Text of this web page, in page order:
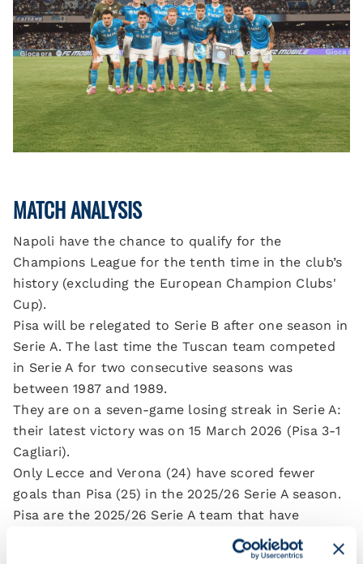
MATCH ANALYSIS
Napoli have the chance to qualify for the
Champions League for the tenth time in the club’s
history (excluding the European Champion Clubs'
Cup).
Pisa will be relegated to Serie B after one season in
Serie A. The last time the Tuscan team competed
in Serie A for two consecutive seasons was
between 1987 and 1989.
They are on a seven-game losing streak in Serie A:
their latest victory was on 15 March 2026 (Pisa 3-1
Cagliari).
Only Lecce and Verona (24) have scored fewer
goals than Pisa (25) in the 2025/26 Serie A season.
Pisa are the 2025/26 Serie A team that have
conceded the most goals in the second half of